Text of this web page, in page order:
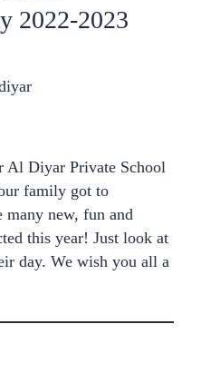
2022-2023
Al Diyar Private School
family got to
many new, fun and
this year! Just look at
day. We wish you all a